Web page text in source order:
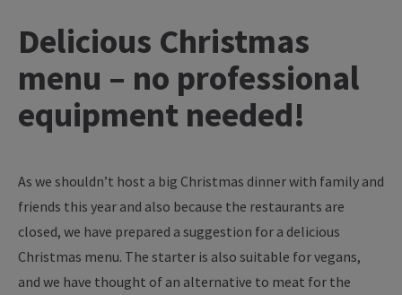
Delicious Christmas
menu – no professional
equipment needed!
As we shouldn’t host a big Christmas dinner with family and
friends this year and also because the restaurants are
closed, we have prepared a suggestion for a delicious
Christmas menu. The starter is also suitable for vegans,
and we have thought of an alternative to meat for the